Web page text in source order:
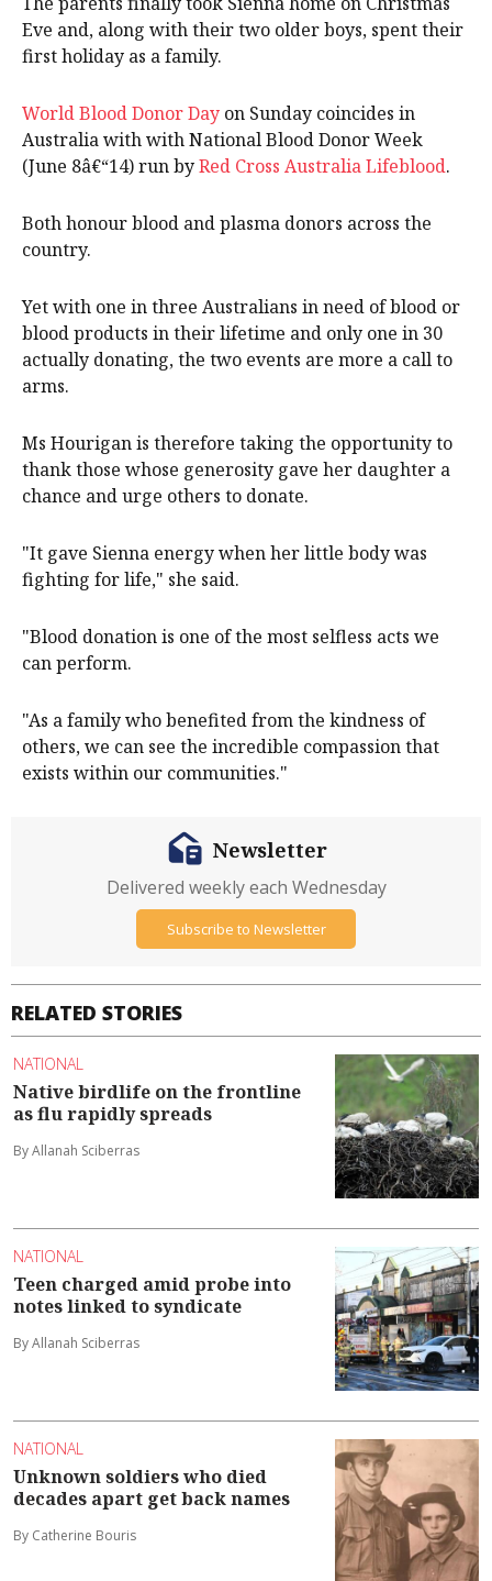
Eve and, along with their two older boys, spent their
first holiday as a family.
World Blood Donor Day on Sunday coincides in
Australia with with National Blood Donor Week
(June 8â€“14) run byRed Cross Australia Lifeblood.
Both honour blood and plasma donors across the
country.
Yet with one in three Australians in need of blood or
blood products in their lifetime and only one in 30
actually donating, the two events are more a call to
arms.
Ms Hourigan is therefore taking the opportunity to
thank those whose generosity gave her daughter a
chance and urge others to donate.
"It gave Sienna energy when her little body was
fighting for life," she said.
"Blood donation is one of the most selfless acts we
can perform.
"As a family who benefited from the kindness of
others, we can see the incredible compassion that
exists within our communities."
RELATED STORIES
NATIONAL
Native birdlife on the frontline
as flu rapidly spreads
By Allanah Sciberras
NATIONAL
Teen charged amid probe into
notes linked to syndicate
By Allanah Sciberras
NATIONAL
Unknown soldiers who died
decades apart get back names
By Catherine Bouris
Newsletter
Delivered weekly each Wednesday
Subscribe to Newsletter